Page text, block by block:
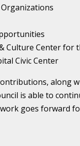
Culture Center for
Civic Center
along
is able to
goes forward